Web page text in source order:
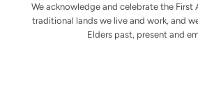
We acknowledge and celebrate the First
traditional lands we live and work, and
Elders past, present and